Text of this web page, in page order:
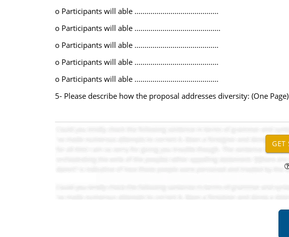
o Participants will able ..........................................
o Participants will able ...........................................
o Participants will able ..........................................
o Participants will able ..........................................
o Participants will able ..........................................
5- Please describe how the proposal addresses diversity: (One Page)